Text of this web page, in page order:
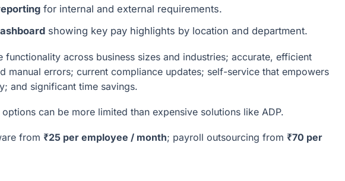
for internal and external requirements.
showing key pay highlights by location and department.
functionality across business sizes and industries; accurate, efficient
manual errors; current compliance updates; self-service that empowers
and significant time savings.
can be more limited than expensive solutions like ADP.
from ₹25 per employee / month; payroll outsourcing from ₹70 per